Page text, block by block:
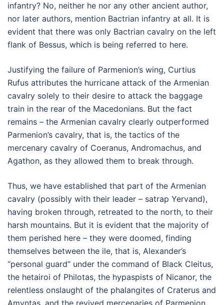
infantry? No, neither he nor any other ancient author,
nor later authors, mention Bactrian infantry at all. It is
evident that there was only Bactrian cavalry on the left
flank of Bessus, which is being referred to here.
Justifying the failure of Parmenion’s wing, Curtius
Rufus attributes the hurricane attack of the Armenian
cavalry solely to their desire to attack the baggage
train in the rear of the Macedonians. But the fact
remains – the Armenian cavalry clearly outperformed
Parmenion’s cavalry, that is, the tactics of the
mercenary cavalry of Coeranus, Andromachus, and
Agathon, as they allowed them to break through.
Thus, we have established that part of the Armenian
cavalry (possibly with their leader – satrap Yervand),
having broken through, retreated to the north, to their
harsh mountains. But it is evident that the majority of
them perished here – they were doomed, finding
themselves between the ile, that is, Alexander’s
“personal guard” under the command of Black Cleitus,
the hetairoi of Philotas, the hypaspists of Nicanor, the
relentless onslaught of the phalangites of Craterus and